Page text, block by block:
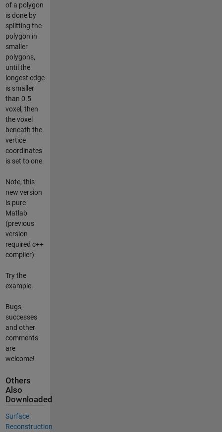
of a polygon
is done by
splitting the
polygon in
smaller
polygons,
until the
longest edge
is smaller
than 0.5
voxel, then
the voxel
beneath the
vertice
coordinates
is set to one.
Note, this
new version
is pure
Matlab
(previous
version
required c++
compiler)
Try the
example.
Bugs,
successes
and other
comments
are
welcome!
Others
Also
Downloaded
Surface
Reconstruction